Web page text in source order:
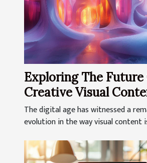
Exploring The Future
Creative Visual
Generation
The digital age has witnessed a
evolution in the way visual content